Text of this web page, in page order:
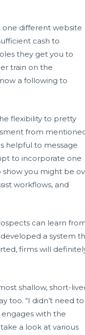
one different website
cash to
they get you to
train on the
a following to
flexibility to pretty
from
helpful to message
to incorporate one
you might be
workflows, and
can learn
a system
firms will
shallow, short-
too. “I didn’t need to
with the
a look at various